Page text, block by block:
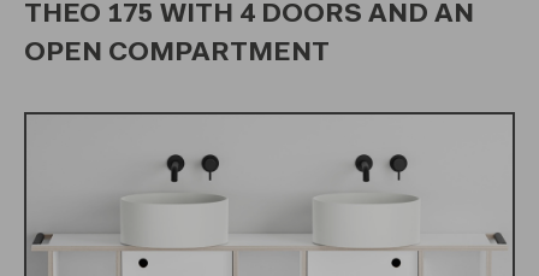
THEO 175 WITH 4 DOORS AND AN
OPEN COMPARTMENT